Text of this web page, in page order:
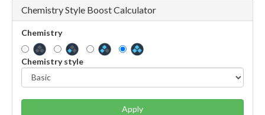
Chemistry Style Boost Calculator
Chemistry
Chemistry style
Apply